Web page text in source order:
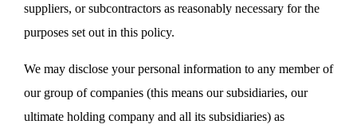
suppliers, or subcontractors as reasonably necessary for the
purposes set out in this policy.
We may disclose your personal information to any member of
our group of companies (this means our subsidiaries, our
ultimate holding company and all its subsidiaries) as